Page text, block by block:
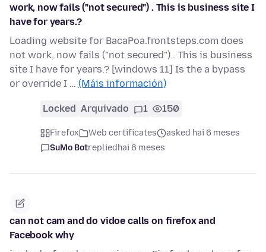
work, now fails ("not secured") . This is business site I
have for years.?
Loading website for BacaPoa.frontsteps.com does
not work, now fails ("not secured") . This is business
site I have for years.? [windows 11] Is the a bypass
or override I … (Máis información)
Locked Arquivado 1 150
Firefox Web certificates
asked hai 6 meses
SuMo Botrepliedhai 6 meses
can not cam and do vidoe calls on firefox and
Facebook why